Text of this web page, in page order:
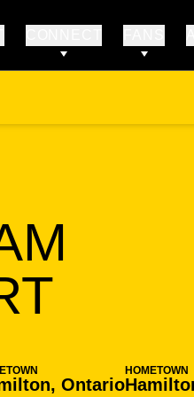
Ontario
HOMETOWN